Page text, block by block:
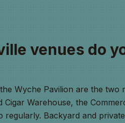
venues do
Wyche Pavilion are the two
Cigar Warehouse, the
regularly. Backyard and